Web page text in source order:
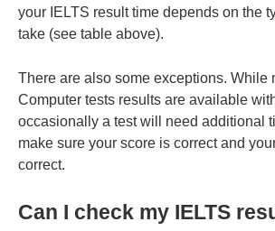
your IELTS result time depends on the
take (see table above).
There are also some exceptions. While
Computer tests results are available
occasionally a test will need additional
make sure your score is correct and
correct.
Can I check my IELTS